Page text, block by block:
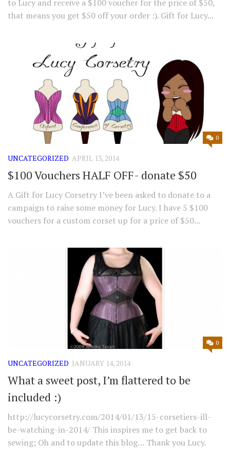
to Lucy and receive a $100 voucher for the price of $50,
that means you get $50 off your order :). Gift for Lucy...
0
UNCATEGORIZED APRIL 13, 2014
$100 Vouchers HALF OFF- donate $50
A Gift for Lucy Corsetry I’ve been asked to donate to a
campaign to raise some money for Lucy. I have 5 $100
vouchers for a custom corset up for a price of $50...
0
UNCATEGORIZED JANUARY 14, 2014
What a sweet post, I’m flattered to be
included :)
http://lucycorsetry.com/2014/01/13/15-corsetiers-ill-
be-watching-in-2014/ This inspires me to get back to
sewing; Oh and to update this blog… Thank you Lucy.